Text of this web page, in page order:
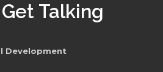
Talking
Development